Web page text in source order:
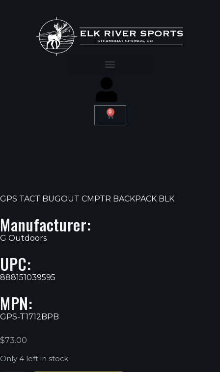
0
GPS TACT BUGOUT CMPTR BACKPACK BLK
Manufacturer:
G Outdoors
UPC:
888151039595
MPN:
GPS-T1712BPB
$73.00
Only 4 left in stock